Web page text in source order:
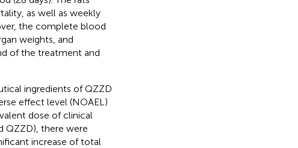
as well as weekly
the complete blood
weights, and
of the treatment and
ingredients of QZZD
effect level (NOAEL)
dose of clinical
QZZD), there were
increase of total